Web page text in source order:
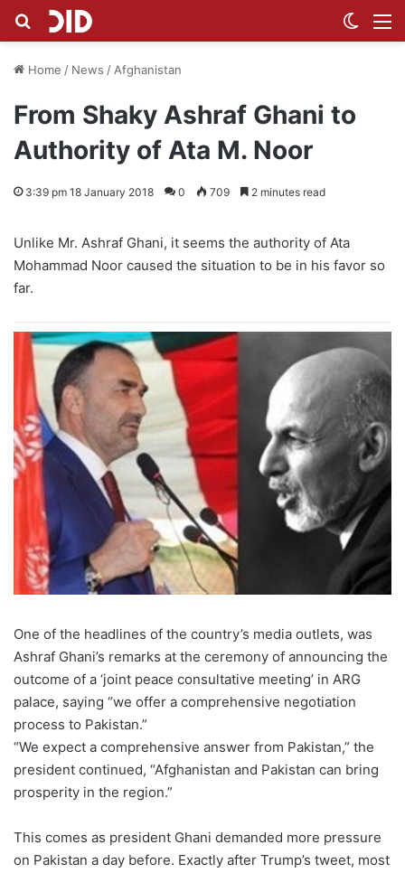
Search for
Home / News / Afghanistan
From Shaky Ashraf Ghani to
Authority of Ata M. Noor
3:39 pm 18 January 2018 0 709 2 minutes read
Unlike Mr. Ashraf Ghani, it seems the authority of Ata
Mohammad Noor caused the situation to be in his favor so
far.
One of the headlines of the country’s media outlets, was
Ashraf Ghani’s remarks at the ceremony of announcing the
outcome of a ‘joint peace consultative meeting’ in ARG
palace, saying “we offer a comprehensive negotiation
process to Pakistan.”
“We expect a comprehensive answer from Pakistan,” the
president continued, “Afghanistan and Pakistan can bring
prosperity in the region.”
This comes as president Ghani demanded more pressure
on Pakistan a day before. Exactly after Trump’s tweet, most